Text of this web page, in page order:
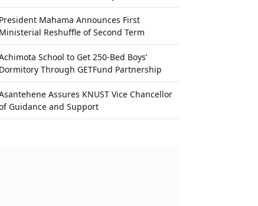
President Mahama Announces First
Ministerial Reshuffle of Second Term
School to Get 250-Bed Boys’
Dormitory Through GETFund Partnership
Assures KNUST Vice Chancellor
Guidance and Support